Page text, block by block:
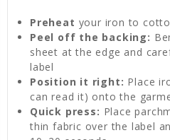
Preheat your iron to
Peel off the backing:
sheet at the edge and
label
Position it right: Place
can read it) onto the
Quick press: Place
thin fabric over the label